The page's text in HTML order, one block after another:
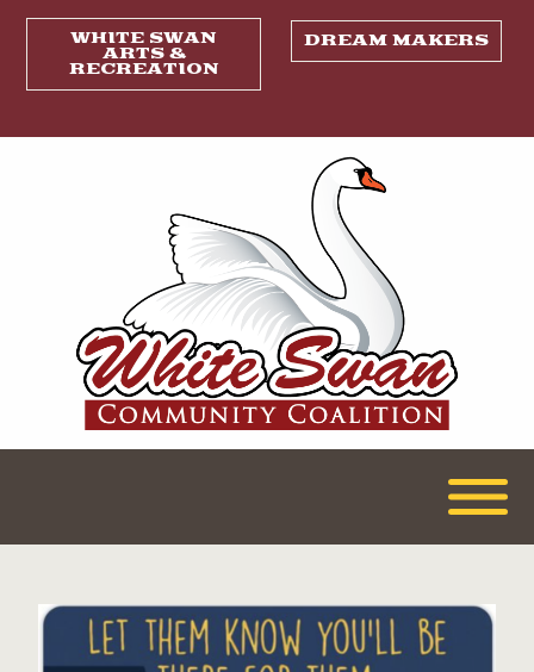
WHITE SWAN
ARTS &
RECREATION
DREAM MAKERS